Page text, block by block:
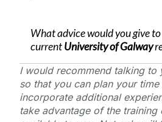
What advice would you give to
currentUniversity of Galway
I would recommend talking to
so that you can plan your
incorporate additional
take advantage of the